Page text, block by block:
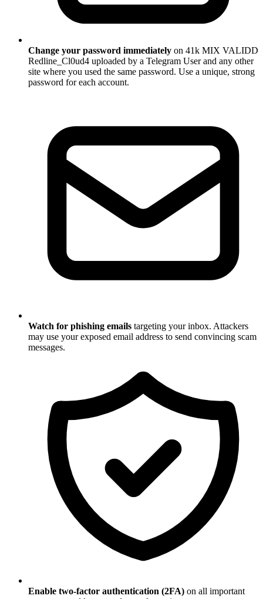
Change your password immediately on 41k MIX VALIDD
Redline_Cl0ud4 uploaded by a Telegram User and any other
site where you used the same password. Use a unique, strong
password for each account.
Watch for phishing emails targeting your inbox. Attackers
may use your exposed email address to send convincing scam
messages.
Enable two-factor authentication (2FA) on all important